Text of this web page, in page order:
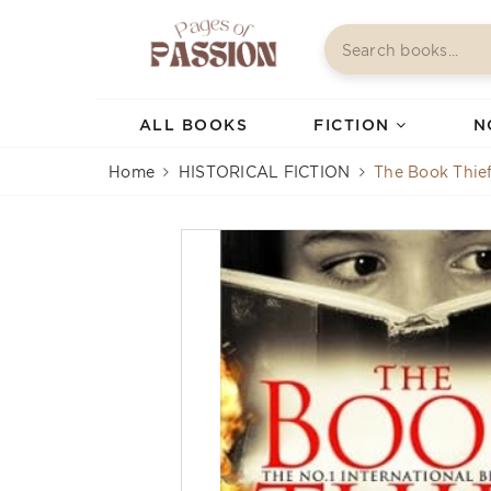
ALL BOOKS FICTION
Home HISTORICAL FICTION The Book